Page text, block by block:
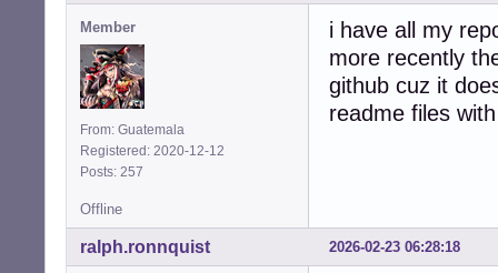
Member
From: Guatemala
Registered: 2020-12-12
Posts: 257
i have all my
more recently
github cuz it
readme files
Offline
2026-02-23 06:28:18
ralph.ronnquist